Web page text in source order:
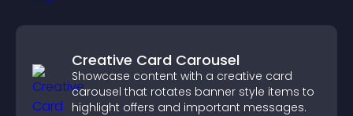
Creative Card Carousel
Showcase content with a creative card
carousel that rotates banner style items to
highlight offers and important messages.